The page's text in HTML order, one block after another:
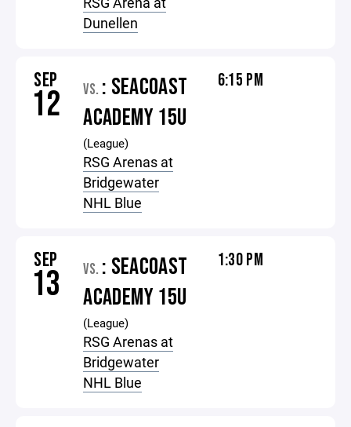
Dunellen
SEP
12 VS. : SEACOAST
ACADEMY 15U
(League)
RSG Arenas at
Bridgewater
NHL Blue
6:15 PM
SEP
13 VS. : SEACOAST
ACADEMY 15U
(League)
RSG Arenas at
Bridgewater
NHL Blue
1:30 PM